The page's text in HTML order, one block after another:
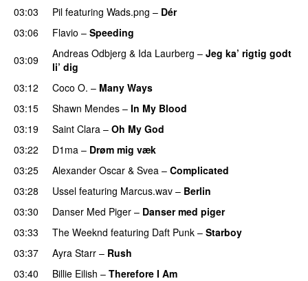
03:03
Pil featuring Wads.png – Dér
03:06
Flavio – Speeding
03:09
Andreas Odbjerg & Ida Laurberg – Jeg ka’ rigtig godt
li’ dig
03:12
Coco O. – Many Ways
03:15
Shawn Mendes – In My Blood
03:19
Saint Clara – Oh My God
03:22
D1ma – Drøm mig væk
03:25 Alexander Oscar & Svea – Complicated
03:28
Ussel featuring Marcus.wav – Berlin
03:30
Danser Med Piger – Danser med piger
03:33
The Weeknd featuring Daft Punk – Starboy
03:37
Ayra Starr – Rush
03:40
Billie Eilish – Therefore I Am